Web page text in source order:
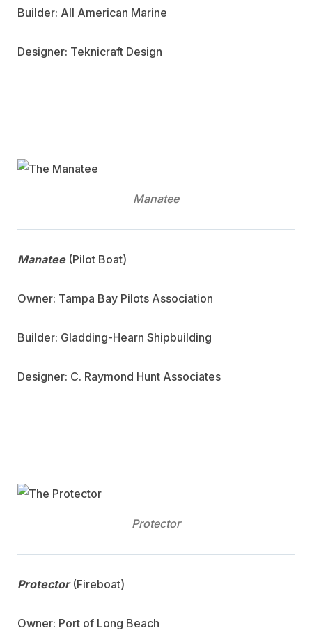
Builder: All American Marine
Designer: Teknicraft Design
Manatee
Manatee(Pilot Boat)
Owner: Tampa Bay Pilots Association
Builder: Gladding-Hearn Shipbuilding
Designer: C. Raymond Hunt Associates
Protector
Protector(Fireboat)
Owner: Port of Long Beach